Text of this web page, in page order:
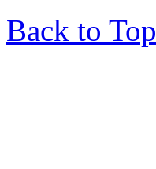
Back to Top